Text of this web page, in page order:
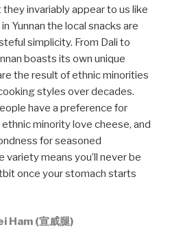
invariably appear to us like
Yunnan the local snacks are
simplicity. From Dali to
boasts its own unique
the result of ethnic minorities
styles over decades.
have a preference for
minority love cheese, and
for seasoned
variety means you’ll never be
once your stomach starts
Ham (宣威腿)